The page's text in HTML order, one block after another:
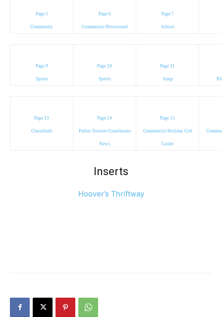
Page 5
Community
Page 6
Community/Devotional
Page 7
School
Page 9
Sports
Page 10
Sports
Page 11
Jump
Page 13
Classifieds
Page 14
Public Notices/Courthouse
News
Page 15
Community/Holiday Gift
Guide
Inserts
Hoover’s Thriftway